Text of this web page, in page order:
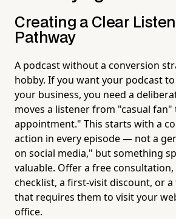
Creating a Clear
Pathway
A podcast without a conversion
hobby. If you want your podcast
your business, you need a
moves a listener from "casual
appointment." This starts with a
action in every episode — not a
on social media," but something
valuable. Offer a free
checklist, a first-visit discount, or
that requires them to visit your
office.